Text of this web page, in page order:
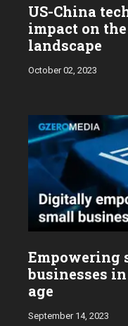
US-China
impact on
landscape
October 02, 2023
Empowering
businesses
age
September 14, 2023